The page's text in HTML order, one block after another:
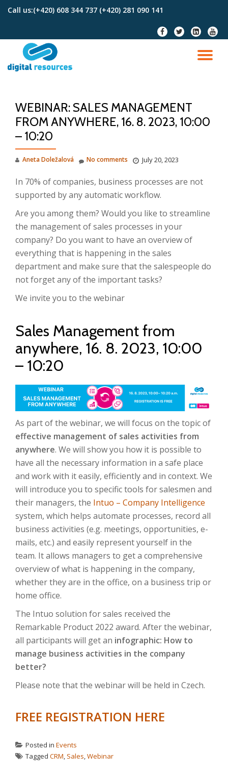
Call us:(+420) 608 344 737 (+420) 281 090 141
fa-
facebook
fa-
twitter
fa-
linkedin-
square
fa-
WEBINAR: SALES MANAGEMENT
FROM ANYWHERE, 16. 8. 2023, 10:00
– 10:20
Aneta Doležalová July 20, 2023
No comments
In 70% of companies, business processes are not
supported by any automatic workflow.
Are you among them? Would you like to streamline
the management of sales processes in your
company? Do you want to have an overview of
everything that is happening in the sales
department and make sure that the salespeople do
not forget any of the important tasks?
We invite you to the webinar
Sales Management from
anywhere, 16. 8. 2023, 10:00
– 10:20
As part of the webinar, we will focus on the topic of
effective management of sales activities from
anywhere. We will show you how it is possible to
have all the necessary information in a safe place
and work with it easily, efficiently and in context. We
will introduce you to specific tools for salesmen and
their managers, the Intuo – Company Intelligence
system, which helps automate processes, record all
business activities (e.g. meetings, opportunities, e-
mails, etc.) and easily represent yourself in the
team. It allows managers to get a comprehensive
overview of what is happening in the company,
whether they are in the office, on a business trip or
home office.
The Intuo solution for sales received the
Remarkable Product 2022 award. After the webinar,
all participants will get an infographic: How to
manage business activities in the company
better?
Please note that the webinar will be held in Czech.
FREE REGISTRATION HERE
Posted in Events
Tagged CRM Sales Webinar